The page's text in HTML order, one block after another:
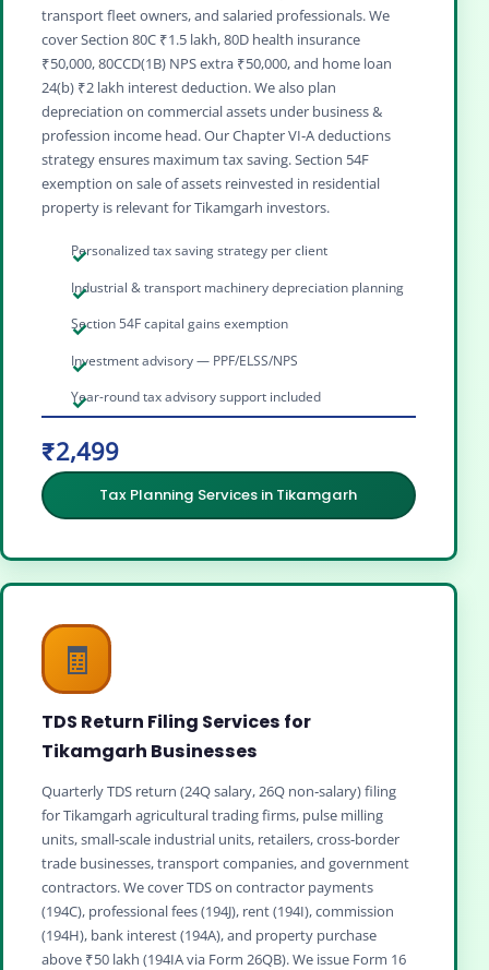
transport fleet owners, and salaried professionals. We
cover Section 80C ₹1.5 lakh, 80D health insurance
₹50,000, 80CCD(1B) NPS extra ₹50,000, and home loan
24(b) ₹2 lakh interest deduction. We also plan
depreciation on commercial assets under business &
profession income head. Our Chapter VI‑A deductions
strategy ensures maximum tax saving. Section 54F
exemption on sale of assets reinvested in residential
property is relevant for Tikamgarh investors.
Personalized tax saving strategy per client
Industrial & transport machinery depreciation planning
Section 54F capital gains exemption
Investment advisory — PPF/ELSS/NPS
Year-round tax advisory support included
₹2,499
Tax Planning Services in Tikamgarh
🧾
TDS Return Filing Services for
Tikamgarh Businesses
Quarterly TDS return (24Q salary, 26Q non‑salary) filing
for Tikamgarh agricultural trading firms, pulse milling
units, small‑scale industrial units, retailers, cross‑border
trade businesses, transport companies, and government
contractors. We cover TDS on contractor payments
(194C), professional fees (194J), rent (194I), commission
(194H), bank interest (194A), and property purchase
above ₹50 lakh (194IA via Form 26QB). We issue Form 16